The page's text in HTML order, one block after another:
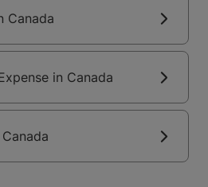
Canada
in Canada